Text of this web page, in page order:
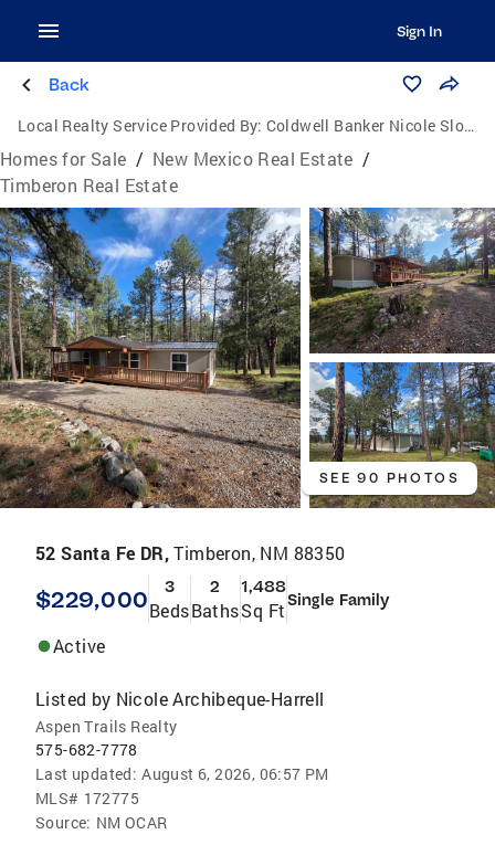
Sign In
Back
Local Realty Service Provided By: Coldwell Banker Nicole Sloan Realty
Homes for Sale / New Mexico Real Estate /
Timberon Real Estate
SEE 90 PHOTOS
52 Santa Fe DR,Timberon, NM 88350
$229,000 3
Beds
2
Baths
1,488
Sq FtSingle Family
Active
Listed by Nicole Archibeque-Harrell
Aspen Trails Realty
575-682-7778
Last updated: August 6, 2026, 06:57 PM
MLS# 172775
Source: NM OCAR